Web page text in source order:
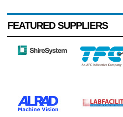
FEATURED SUPPLIERS